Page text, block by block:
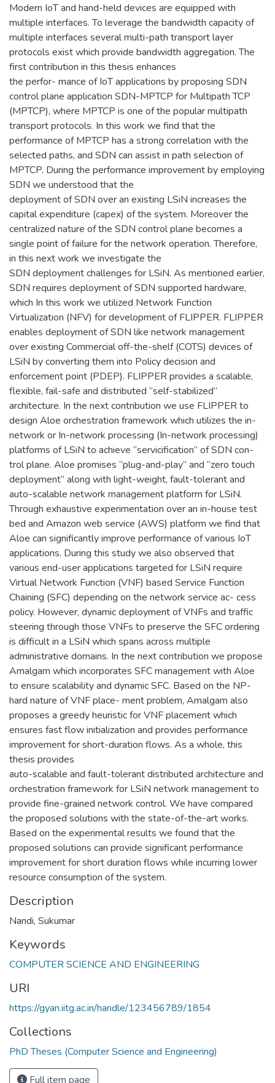
Modern IoT and hand-held devices are equipped with
multiple interfaces. To leverage the bandwidth capacity of
multiple interfaces several multi-path transport layer
protocols exist which provide bandwidth aggregation. The
first contribution in this thesis enhances
the perfor- mance of IoT applications by proposing SDN
control plane application SDN-MPTCP for Multipath TCP
(MPTCP), where MPTCP is one of the popular multipath
transport protocols. In this work we find that the
performance of MPTCP has a strong correlation with the
selected paths, and SDN can assist in path selection of
MPTCP. During the performance improvement by employing
SDN we understood that the
deployment of SDN over an existing LSiN increases the
capital expenditure (capex) of the system. Moreover the
centralized nature of the SDN control plane becomes a
single point of failure for the network operation. Therefore,
in this next work we investigate the
SDN deployment challenges for LSiN. As mentioned earlier,
SDN requires deployment of SDN supported hardware,
which In this work we utilized Network Function
Virtualization (NFV) for development of FLIPPER. FLIPPER
enables deployment of SDN like network management
over existing Commercial off-the-shelf (COTS) devices of
LSiN by converting them into Policy decision and
enforcement point (PDEP). FLIPPER provides a scalable,
flexible, fail-safe and distributed “self-stabilized”
architecture. In the next contribution we use FLIPPER to
design Aloe orchestration framework which utilizes the in-
network or In-network processing (In-network processing)
platforms of LSiN to achieve “servicification” of SDN con-
trol plane. Aloe promises “plug-and-play” and “zero touch
deployment” along with light-weight, fault-tolerant and
auto-scalable network management platform for LSiN.
Through exhaustive experimentation over an in-house test
bed and Amazon web service (AWS) platform we find that
Aloe can significantly improve performance of various IoT
applications. During this study we also observed that
various end-user applications targeted for LSiN require
Virtual Network Function (VNF) based Service Function
Chaining (SFC) depending on the network service ac- cess
policy. However, dynamic deployment of VNFs and traffic
steering through those VNFs to preserve the SFC ordering
is difficult in a LSiN which spans across multiple
administrative domains. In the next contribution we propose
Amalgam which incorporates SFC management with Aloe
to ensure scalability and dynamic SFC. Based on the NP-
hard nature of VNF place- ment problem, Amalgam also
proposes a greedy heuristic for VNF placement which
ensures fast flow initialization and provides performance
improvement for short-duration flows. As a whole, this
thesis provides
auto-scalable and fault-tolerant distributed architecture and
orchestration framework for LSiN network management to
provide fine-grained network control. We have compared
the proposed solutions with the state-of-the-art works.
Based on the experimental results we found that the
proposed solutions can provide significant performance
improvement for short duration flows while incurring lower
resource consumption of the system.
Description
Nandi, Sukumar
Keywords
COMPUTER SCIENCE AND ENGINEERING
URI
https://gyan.iitg.ac.in/handle/123456789/1854
Collections
PhD Theses (Computer Science and Engineering)
Full item page